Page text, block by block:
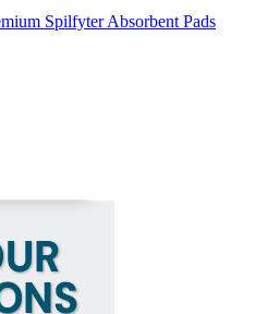
Spilfyter Absorbent Pads